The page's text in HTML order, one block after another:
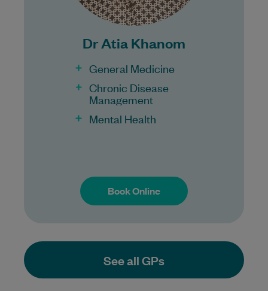
Dr Atia Khanom
General Medicine
Chronic Disease
Management
Mental Health
Book Online
100% Bulk Billing GP Consults
for all patients.
Procedures may incur a fee.
Book Online
See all GPs